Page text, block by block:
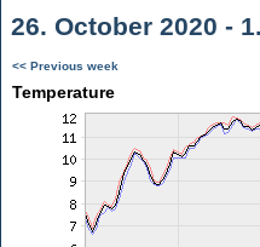
26. October 2020 -
<< Previous week
Temperature